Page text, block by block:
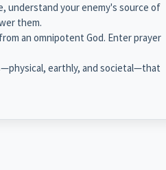
understand your enemy's source of
them.
an omnipotent God. Enter prayer
earthly, and societal—that